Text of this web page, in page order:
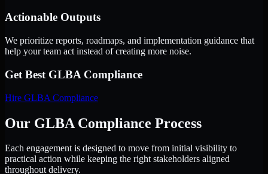
Actionable Outputs
We prioritize reports, roadmaps, and implementation guidance that
help your team act instead of creating more noise.
Get Best GLBA Compliance
Hire GLBA Compliance
Our GLBA Compliance Process
Each engagement is designed to move from initial visibility to
practical action while keeping the right stakeholders aligned
throughout delivery.